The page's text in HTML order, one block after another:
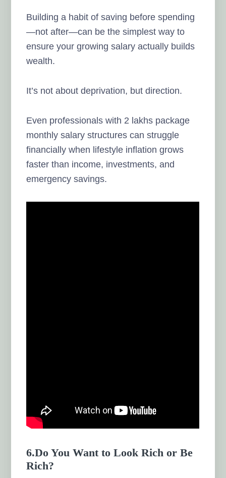
Building a habit of saving before spending
—not after—can be the simplest way to
ensure your growing salary actually builds
wealth.
It’s not about deprivation, but direction.
Even professionals with 2 lakhs package
monthly salary structures can struggle
financially when lifestyle inflation grows
faster than income, investments, and
emergency savings.
6.Do You Want to Look Rich or Be
Rich?